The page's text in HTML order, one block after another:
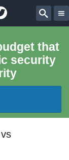
Twitter
that
security